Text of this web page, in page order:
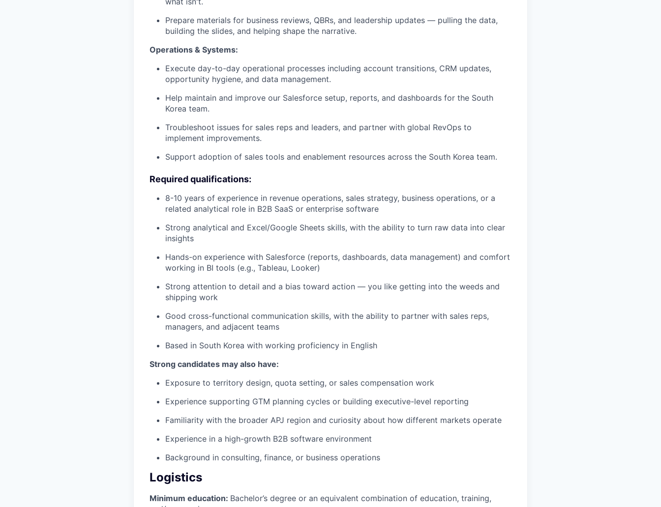
Prepare materials for business reviews, QBRs, and leadership updates — pulling the data,
building the slides, and helping shape the narrative.
Operations & Systems:
Execute day-to-day operational processes including account transitions, CRM updates,
opportunity hygiene, and data management.
Help maintain and improve our Salesforce setup, reports, and dashboards for the South
Korea team.
Troubleshoot issues for sales reps and leaders, and partner with global RevOps to
implement improvements.
Support adoption of sales tools and enablement resources across the South Korea team.
Required qualifications:
8-10 years of experience in revenue operations, sales strategy, business operations, or a
related analytical role in B2B SaaS or enterprise software
Strong analytical and Excel/Google Sheets skills, with the ability to turn raw data into clear
insights
Hands-on experience with Salesforce (reports, dashboards, data management) and comfort
working in BI tools (e.g., Tableau, Looker)
Strong attention to detail and a bias toward action — you like getting into the weeds and
shipping work
Good cross-functional communication skills, with the ability to partner with sales reps,
managers, and adjacent teams
Based in South Korea with working proficiency in English
Strong candidates may also have:
Exposure to territory design, quota setting, or sales compensation work
Experience supporting GTM planning cycles or building executive-level reporting
Familiarity with the broader APJ region and curiosity about how different markets operate
Experience in a high-growth B2B software environment
Background in consulting, finance, or business operations
Logistics
Minimum education: Bachelor’s degree or an equivalent combination of education, training,